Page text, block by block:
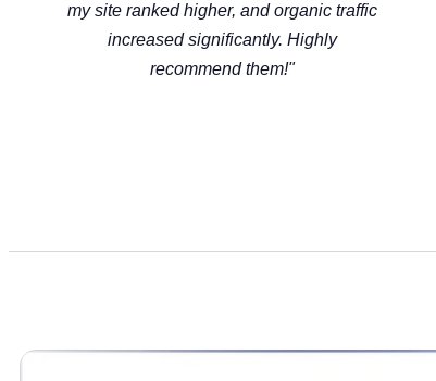
my site ranked higher, and organic traffic
increased significantly. Highly
recommend them!"